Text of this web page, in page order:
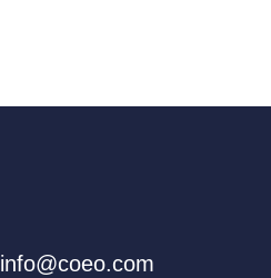
info@coeo.com